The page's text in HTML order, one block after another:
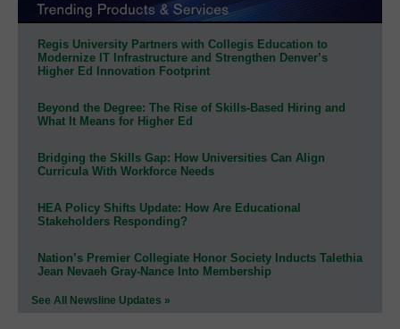
Regis University Partners with Collegis Education to
Modernize IT Infrastructure and Strengthen Denver’s
Higher Ed Innovation Footprint
Beyond the Degree: The Rise of Skills-Based Hiring and
What It Means for Higher Ed
Bridging the Skills Gap: How Universities Can Align
Curricula With Workforce Needs
HEA Policy Shifts Update: How Are Educational
Stakeholders Responding?
Nation’s Premier Collegiate Honor Society Inducts Talethia
Jean Nevaeh Gray-Nance Into Membership
See All Newsline Updates »